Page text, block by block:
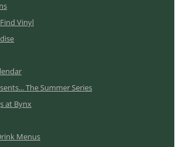
Vinyl
The Summer Series
at Bynx
Menus